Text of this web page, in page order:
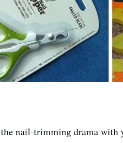
nail-trimming drama with